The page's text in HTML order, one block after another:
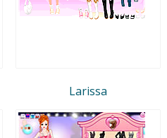
Larissa